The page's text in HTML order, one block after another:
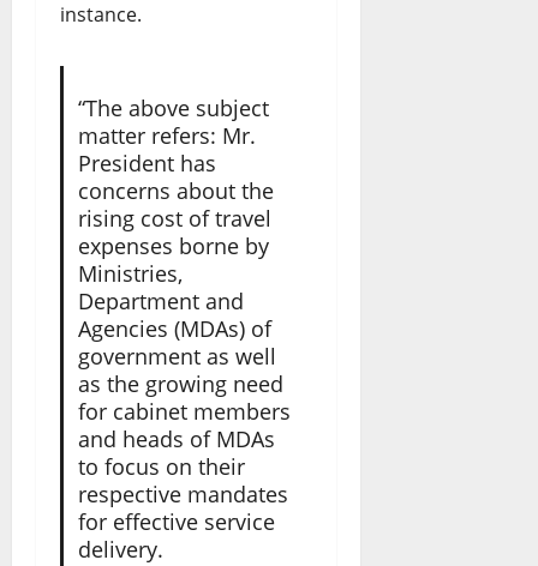
instance.
“The above subject
matter refers: Mr.
President has
concerns about the
rising cost of travel
expenses borne by
Ministries,
Department and
Agencies (MDAs) of
government as well
as the growing need
for cabinet members
and heads of MDAs
to focus on their
respective mandates
for effective service
delivery.